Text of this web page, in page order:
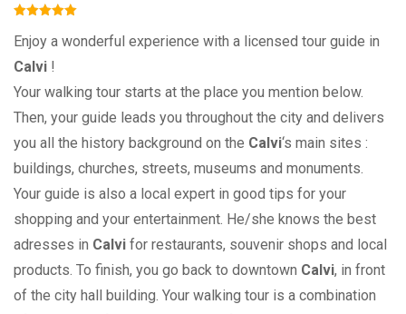
Enjoy a wonderful experience with a licensed tour guide in
Calvi !
Your walking tour starts at the place you mention below.
Then, your guide leads you throughout the city and delivers
you all the history background on the Calvi‘s main sites :
buildings, churches, streets, museums and monuments.
Your guide is also a local expert in good tips for your
shopping and your entertainment. He/she knows the best
adresses in Calvi for restaurants, souvenir shops and local
products. To finish, you go back to downtown Calvi, in front
of the city hall building. Your walking tour is a combination